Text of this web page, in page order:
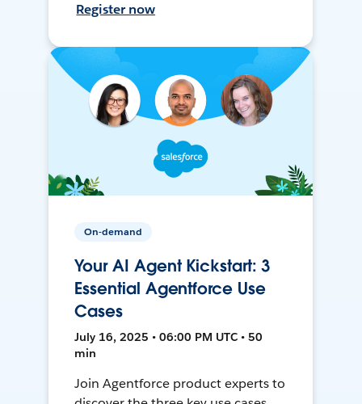
Register now
On-demand
Your AI Agent Kickstart: 3
Essential Agentforce Use
Cases
July 16, 2025 • 06:00 PM UTC • 50
min
Join Agentforce product experts to